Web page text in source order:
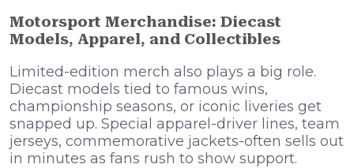
Motorsport Merchandise: Diecast
Models, Apparel, and Collectibles
Limited-edition merch also plays a big role.
Diecast models tied to famous wins,
championship seasons, or iconic liveries get
snapped up. Special apparel-driver lines, team
jerseys, commemorative jackets-often sells out
in minutes as fans rush to show support.